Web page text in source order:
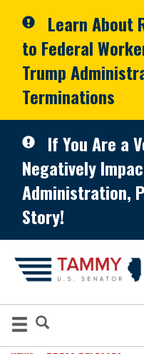
Learn About
to Federal
Trump
Terminations
If You Are a
Negatively
Administration,
Story!